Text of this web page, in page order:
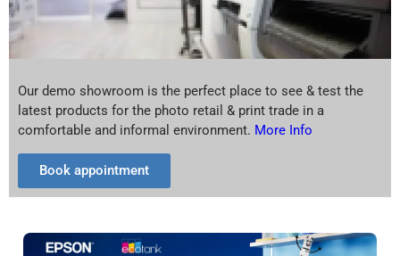
Our demo showroom is the perfect place to see & test the
latest products for the photo retail & print trade in a
comfortable and informal environment. More Info
Book appointment